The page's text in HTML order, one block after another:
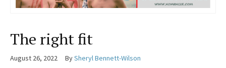
The right fit
August 26, 2022 BySheryl Bennett-Wilson